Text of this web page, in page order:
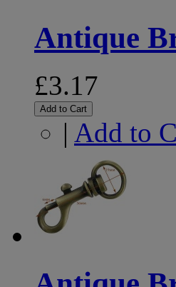
Antique
£3.17
Add to Cart
| Add to